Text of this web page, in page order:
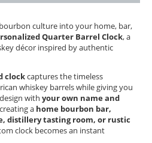
culture into your home, bar,
Quarter Barrel Clock, a
décor inspired by authentic
clockcaptures the timeless
whiskey barrels while giving you
with your own name and
a home bourbon bar,
distillery tasting room, or rustic
clock becomes an instant